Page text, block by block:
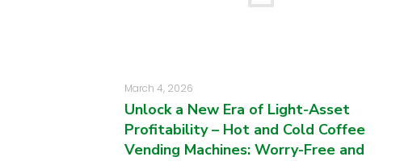
March 4, 2026
Unlock a New Era of Light-Asset
Profitability – Hot and Cold Coffee
Vending Machines: Worry-Free and